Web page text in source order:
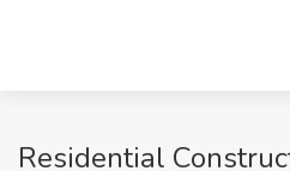
Residential